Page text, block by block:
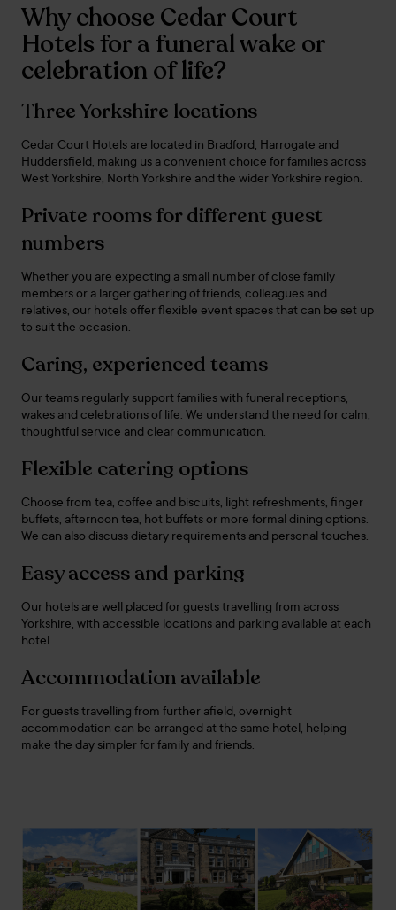
Why choose Cedar Court
Hotels for a funeral wake or
celebration of life?
Three Yorkshire locations
Cedar Court Hotels are located in Bradford, Harrogate and
Huddersfield, making us a convenient choice for families across
West Yorkshire, North Yorkshire and the wider Yorkshire region.
Private rooms for different guest
numbers
Whether you are expecting a small number of close family
members or a larger gathering of friends, colleagues and
relatives, our hotels offer flexible event spaces that can be set up
to suit the occasion.
Caring, experienced teams
Our teams regularly support families with funeral receptions,
wakes and celebrations of life. We understand the need for calm,
thoughtful service and clear communication.
Flexible catering options
Choose from tea, coffee and biscuits, light refreshments, finger
buffets, afternoon tea, hot buffets or more formal dining options.
We can also discuss dietary requirements and personal touches.
Easy access and parking
Our hotels are well placed for guests travelling from across
Yorkshire, with accessible locations and parking available at each
hotel.
Accommodation available
For guests travelling from further afield, overnight
accommodation can be arranged at the same hotel, helping
make the day simpler for family and friends.